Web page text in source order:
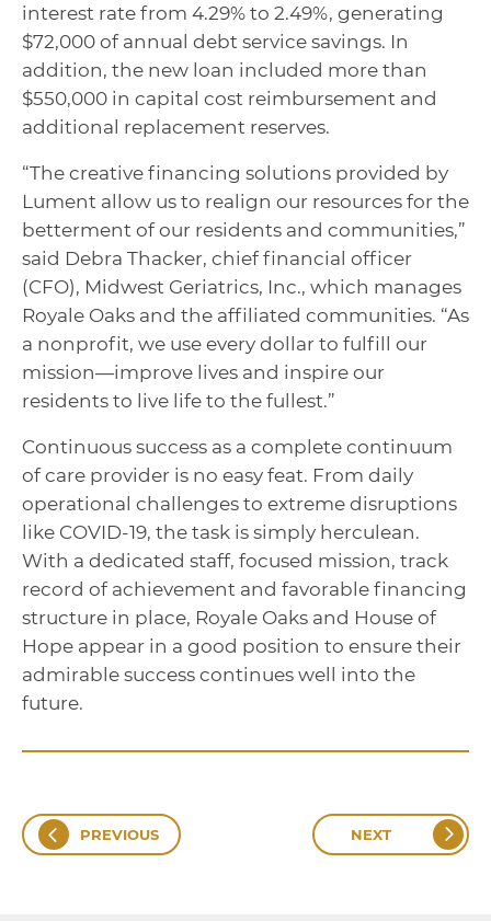
interest rate from 4.29% to 2.49%, generating
$72,000 of annual debt service savings. In
addition, the new loan included more than
$550,000 in capital cost reimbursement and
additional replacement reserves.
“The creative financing solutions provided by
Lument allow us to realign our resources for the
betterment of our residents and communities,”
said Debra Thacker, chief financial officer
(CFO), Midwest Geriatrics, Inc., which manages
Royale Oaks and the affiliated communities. “As
a nonprofit, we use every dollar to fulfill our
mission—improve lives and inspire our
residents to live life to the fullest.”
Continuous success as a complete continuum
of care provider is no easy feat. From daily
operational challenges to extreme disruptions
like COVID-19, the task is simply herculean.
With a dedicated staff, focused mission, track
record of achievement and favorable financing
structure in place, Royale Oaks and House of
Hope appear in a good position to ensure their
admirable success continues well into the
future.
PREVIOUS NEXT